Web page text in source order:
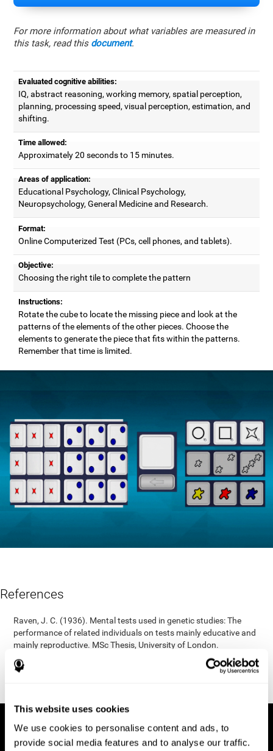
This website uses cookies
We use cookies to personalise content and ads, to
provide social media features and to analyse our traffic.
For more information about what variables are measured in
this task, read this document.
Evaluated cognitive abilities:
IQ, abstract reasoning, working memory, spatial perception,
planning, processing speed, visual perception, estimation, and
shifting.
Time allowed:
Approximately 20 seconds to 15 minutes.
Areas of application:
Educational Psychology, Clinical Psychology,
Neuropsychology, General Medicine and Research.
Format:
Online Computerized Test (PCs, cell phones, and tablets).
Objective:
Choosing the right tile to complete the pattern
Instructions:
Rotate the cube to locate the missing piece and look at the
patterns of the elements of the other pieces. Choose the
elements to generate the piece that fits within the patterns.
Remember that time is limited.
References
Raven, J. C. (1936). Mental tests used in genetic studies: The
performance of related individuals on tests mainly educative and
mainly reproductive. MSc Thesis, University of London.
"Raven, J. C. (1938) Raven’s progressive matrices (1938): sets A,
B, C, D, E. Melbourne: Australian Council for Educational